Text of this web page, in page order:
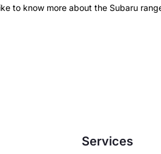
to know more about the Subaru
Services